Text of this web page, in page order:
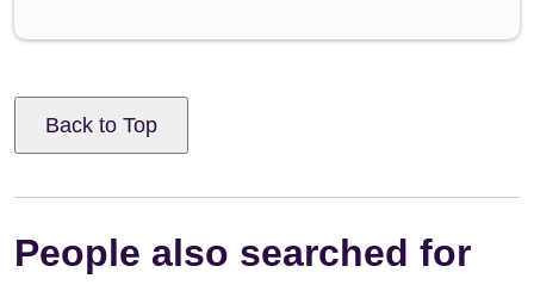
Back to Top
People also searched for